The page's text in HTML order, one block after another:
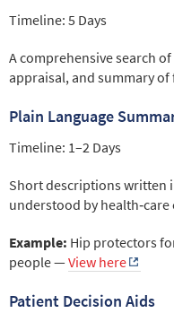
Timeline: 5 Days
A comprehensive search
appraisal, and summary of
Plain Language
Timeline: 1–2 Days
Short descriptions written
understood by health‑care
Example: Hip protectors
people —View here
Patient Decision Aids